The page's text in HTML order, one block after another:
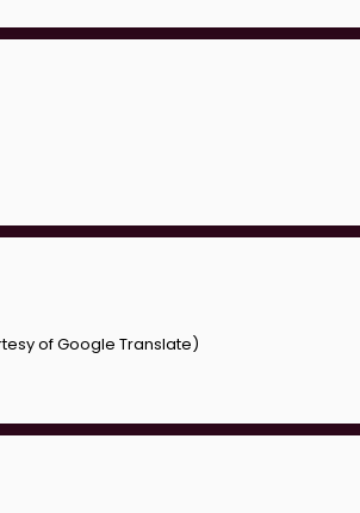
of Google Translate)